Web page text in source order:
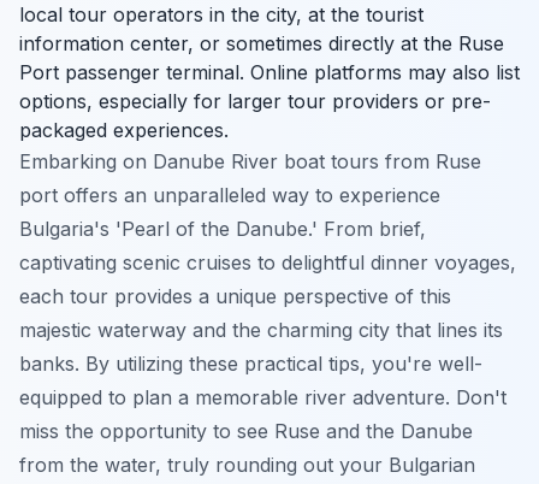
local tour operators in the city, at the tourist
information center, or sometimes directly at the Ruse
Port passenger terminal. Online platforms may also list
options, especially for larger tour providers or pre-
packaged experiences.
Embarking on Danube River boat tours from Ruse
port offers an unparalleled way to experience
Bulgaria's 'Pearl of the Danube.' From brief,
captivating scenic cruises to delightful dinner voyages,
each tour provides a unique perspective of this
majestic waterway and the charming city that lines its
banks. By utilizing these practical tips, you're well-
equipped to plan a memorable river adventure. Don't
miss the opportunity to see Ruse and the Danube
from the water, truly rounding out your Bulgarian